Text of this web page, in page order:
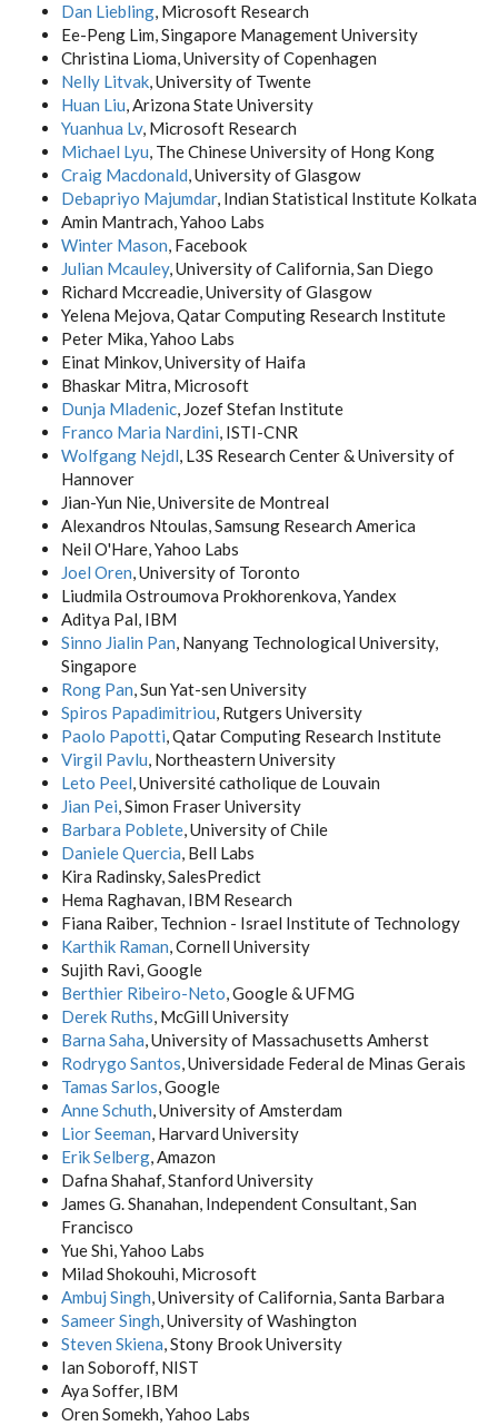
Dan Liebling, Microsoft Research
Ee-Peng Lim, Singapore Management University
Christina Lioma, University of Copenhagen
Nelly Litvak, University of Twente
Huan Liu, Arizona State University
Yuanhua Lv, Microsoft Research
Michael Lyu, The Chinese University of Hong Kong
Craig Macdonald, University of Glasgow
Debapriyo Majumdar, Indian Statistical Institute Kolkata
Amin Mantrach, Yahoo Labs
Winter Mason, Facebook
Julian Mcauley, University of California, San Diego
Richard Mccreadie, University of Glasgow
Yelena Mejova, Qatar Computing Research Institute
Peter Mika, Yahoo Labs
Einat Minkov, University of Haifa
Bhaskar Mitra, Microsoft
Dunja Mladenic, Jozef Stefan Institute
Franco Maria Nardini, ISTI-CNR
Wolfgang Nejdl, L3S Research Center & University of
Hannover
Jian-Yun Nie, Universite de Montreal
Alexandros Ntoulas, Samsung Research America
Neil O'Hare, Yahoo Labs
Joel Oren, University of Toronto
Liudmila Ostroumova Prokhorenkova, Yandex
Aditya Pal, IBM
Sinno Jialin Pan, Nanyang Technological University,
Singapore
Rong Pan, Sun Yat-sen University
Spiros Papadimitriou, Rutgers University
Paolo Papotti, Qatar Computing Research Institute
Virgil Pavlu, Northeastern University
Leto Peel, Université catholique de Louvain
Jian Pei, Simon Fraser University
Barbara Poblete, University of Chile
Daniele Quercia, Bell Labs
Kira Radinsky, SalesPredict
Hema Raghavan, IBM Research
Fiana Raiber, Technion - Israel Institute of Technology
Karthik Raman, Cornell University
Sujith Ravi, Google
Berthier Ribeiro-Neto, Google & UFMG
Derek Ruths, McGill University
Barna Saha, University of Massachusetts Amherst
Rodrygo Santos, Universidade Federal de Minas Gerais
Tamas Sarlos, Google
Anne Schuth, University of Amsterdam
Lior Seeman, Harvard University
Erik Selberg, Amazon
Dafna Shahaf, Stanford University
James G. Shanahan, Independent Consultant, San
Francisco
Yue Shi, Yahoo Labs
Milad Shokouhi, Microsoft
Ambuj Singh, University of California, Santa Barbara
Sameer Singh, University of Washington
Steven Skiena, Stony Brook University
Ian Soboroff, NIST
Aya Soffer, IBM
Oren Somekh, Yahoo Labs